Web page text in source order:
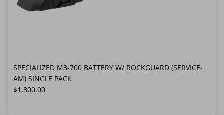
SPECIALIZED M3-700 BATTERY W/ ROCKGUARD (SERVICE-
AM) SINGLE PACK
Regular price
$1,800.00